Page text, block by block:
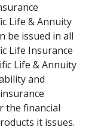
Life & Annuity
be issued in all
Life Insurance
Life & Annuity
and
the financial
it issues.